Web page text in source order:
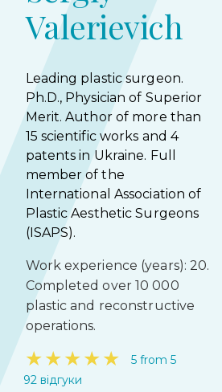
Valerievich
Leading plastic surgeon.
Ph.D., Physician of Superior
Merit. Author of more than
15 scientific works and 4
patents in Ukraine. Full
member of the
International Association of
Plastic Aesthetic Surgeons
(ISAPS).
Work experience (years): 20.
Completed over 10 000
plastic and reconstructive
operations.
★★★★★
5 from 5
92 відгуки